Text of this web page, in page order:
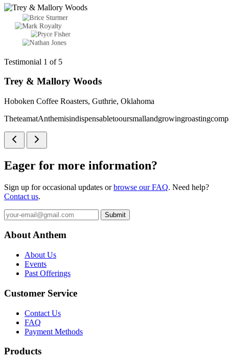
Testimonial 1 of 5
Trey & Mallory Woods
Hoboken Coffee Roasters, Guthrie, Oklahoma
TheteamatAnthemisindispensabletooursmallandgrowingroasting
Eager for more information?
Sign up for occasional updates orbrowse our FAQ. Need help?
Contact us.
Submit
About Anthem
About Us
Events
Past Offerings
Customer Service
Contact Us
FAQ
Payment Methods
Products